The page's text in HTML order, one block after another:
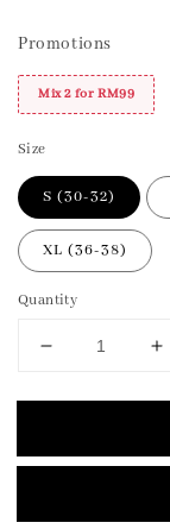
Promotions
Mix 2 for RM99
Size
S (30-32)
XL (36-38)
Quantity